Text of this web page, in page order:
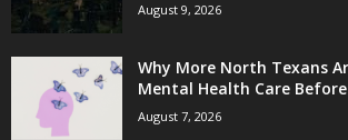
August 9, 2026
Why More North Texans
Mental Health Care
August 7, 2026